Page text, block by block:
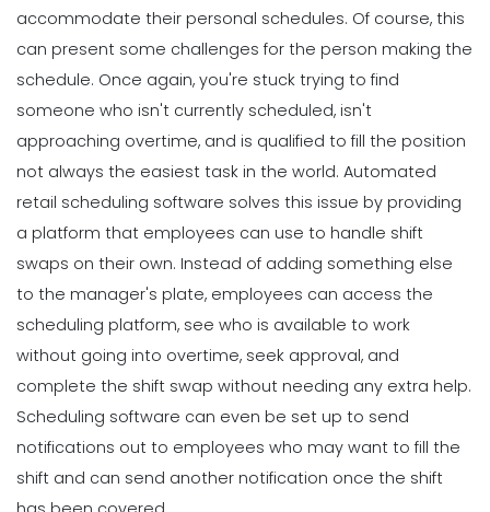
accommodate their personal schedules. Of course, this
can present some challenges for the person making the
schedule. Once again, you're stuck trying to find
someone who isn't currently scheduled, isn't
approaching overtime, and is qualified to fill the position
not always the easiest task in the world. Automated
retail scheduling software solves this issue by providing
a platform that employees can use to handle shift
swaps on their own. Instead of adding something else
to the manager's plate, employees can access the
scheduling platform, see who is available to work
without going into overtime, seek approval, and
complete the shift swap without needing any extra help.
Scheduling software can even be set up to send
notifications out to employees who may want to fill the
shift and can send another notification once the shift